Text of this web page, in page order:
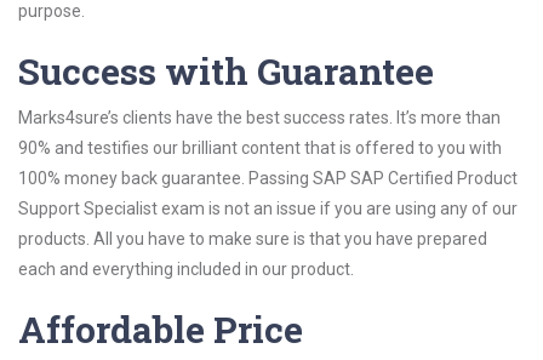
purpose.
Success with Guarantee
Marks4sure’s clients have the best success rates. It’s more than
90% and testifies our brilliant content that is offered to you with
100% money back guarantee. Passing SAP SAP Certified Product
Support Specialist exam is not an issue if you are using any of our
products. All you have to make sure is that you have prepared
each and everything included in our product.
Affordable Price